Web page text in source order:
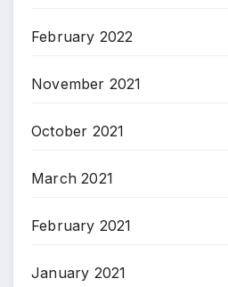
February 2022
November 2021
October 2021
March 2021
February 2021
January 2021